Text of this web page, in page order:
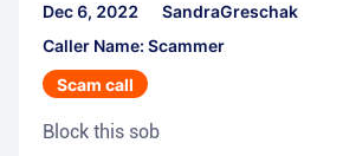
Dec 6, 2022
SandraGreschak
Caller Name: Scammer
Scam call
Block this sob